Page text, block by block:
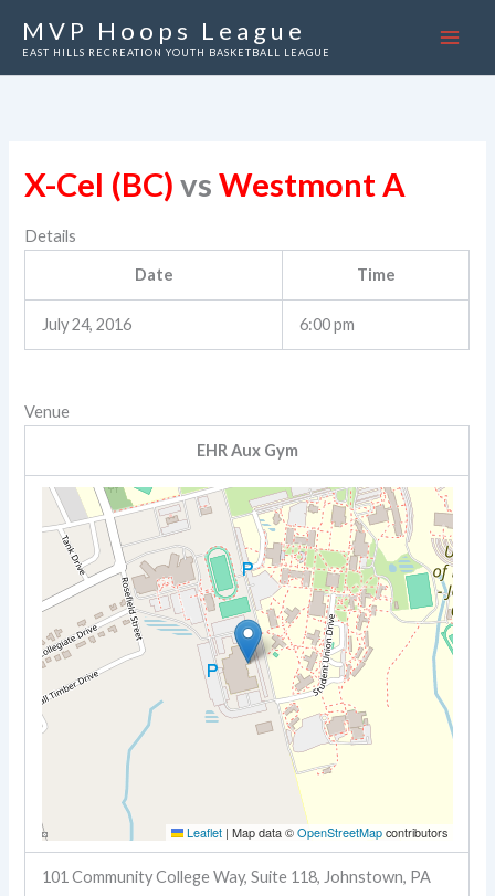
MVP Hoops League
EAST HILLS RECREATION YOUTH BASKETBALL LEAGUE
X-Cel (BC) vsWestmont A
Details
Date Time
July 24, 2016 6:00 pm
Venue
EHR Aux Gym
Leaflet | Map data ©OpenStreetMapcontributors
101 Community College Way, Suite 118, Johnstown, PA